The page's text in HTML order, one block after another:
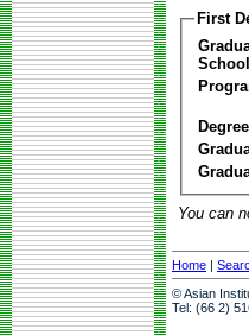
First
You can
Home |
© Asian
Tel: (66 2)